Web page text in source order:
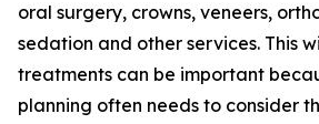
oral surgery, crowns, veneers,
sedation and other services. This
treatments can be important
planning often needs to consider